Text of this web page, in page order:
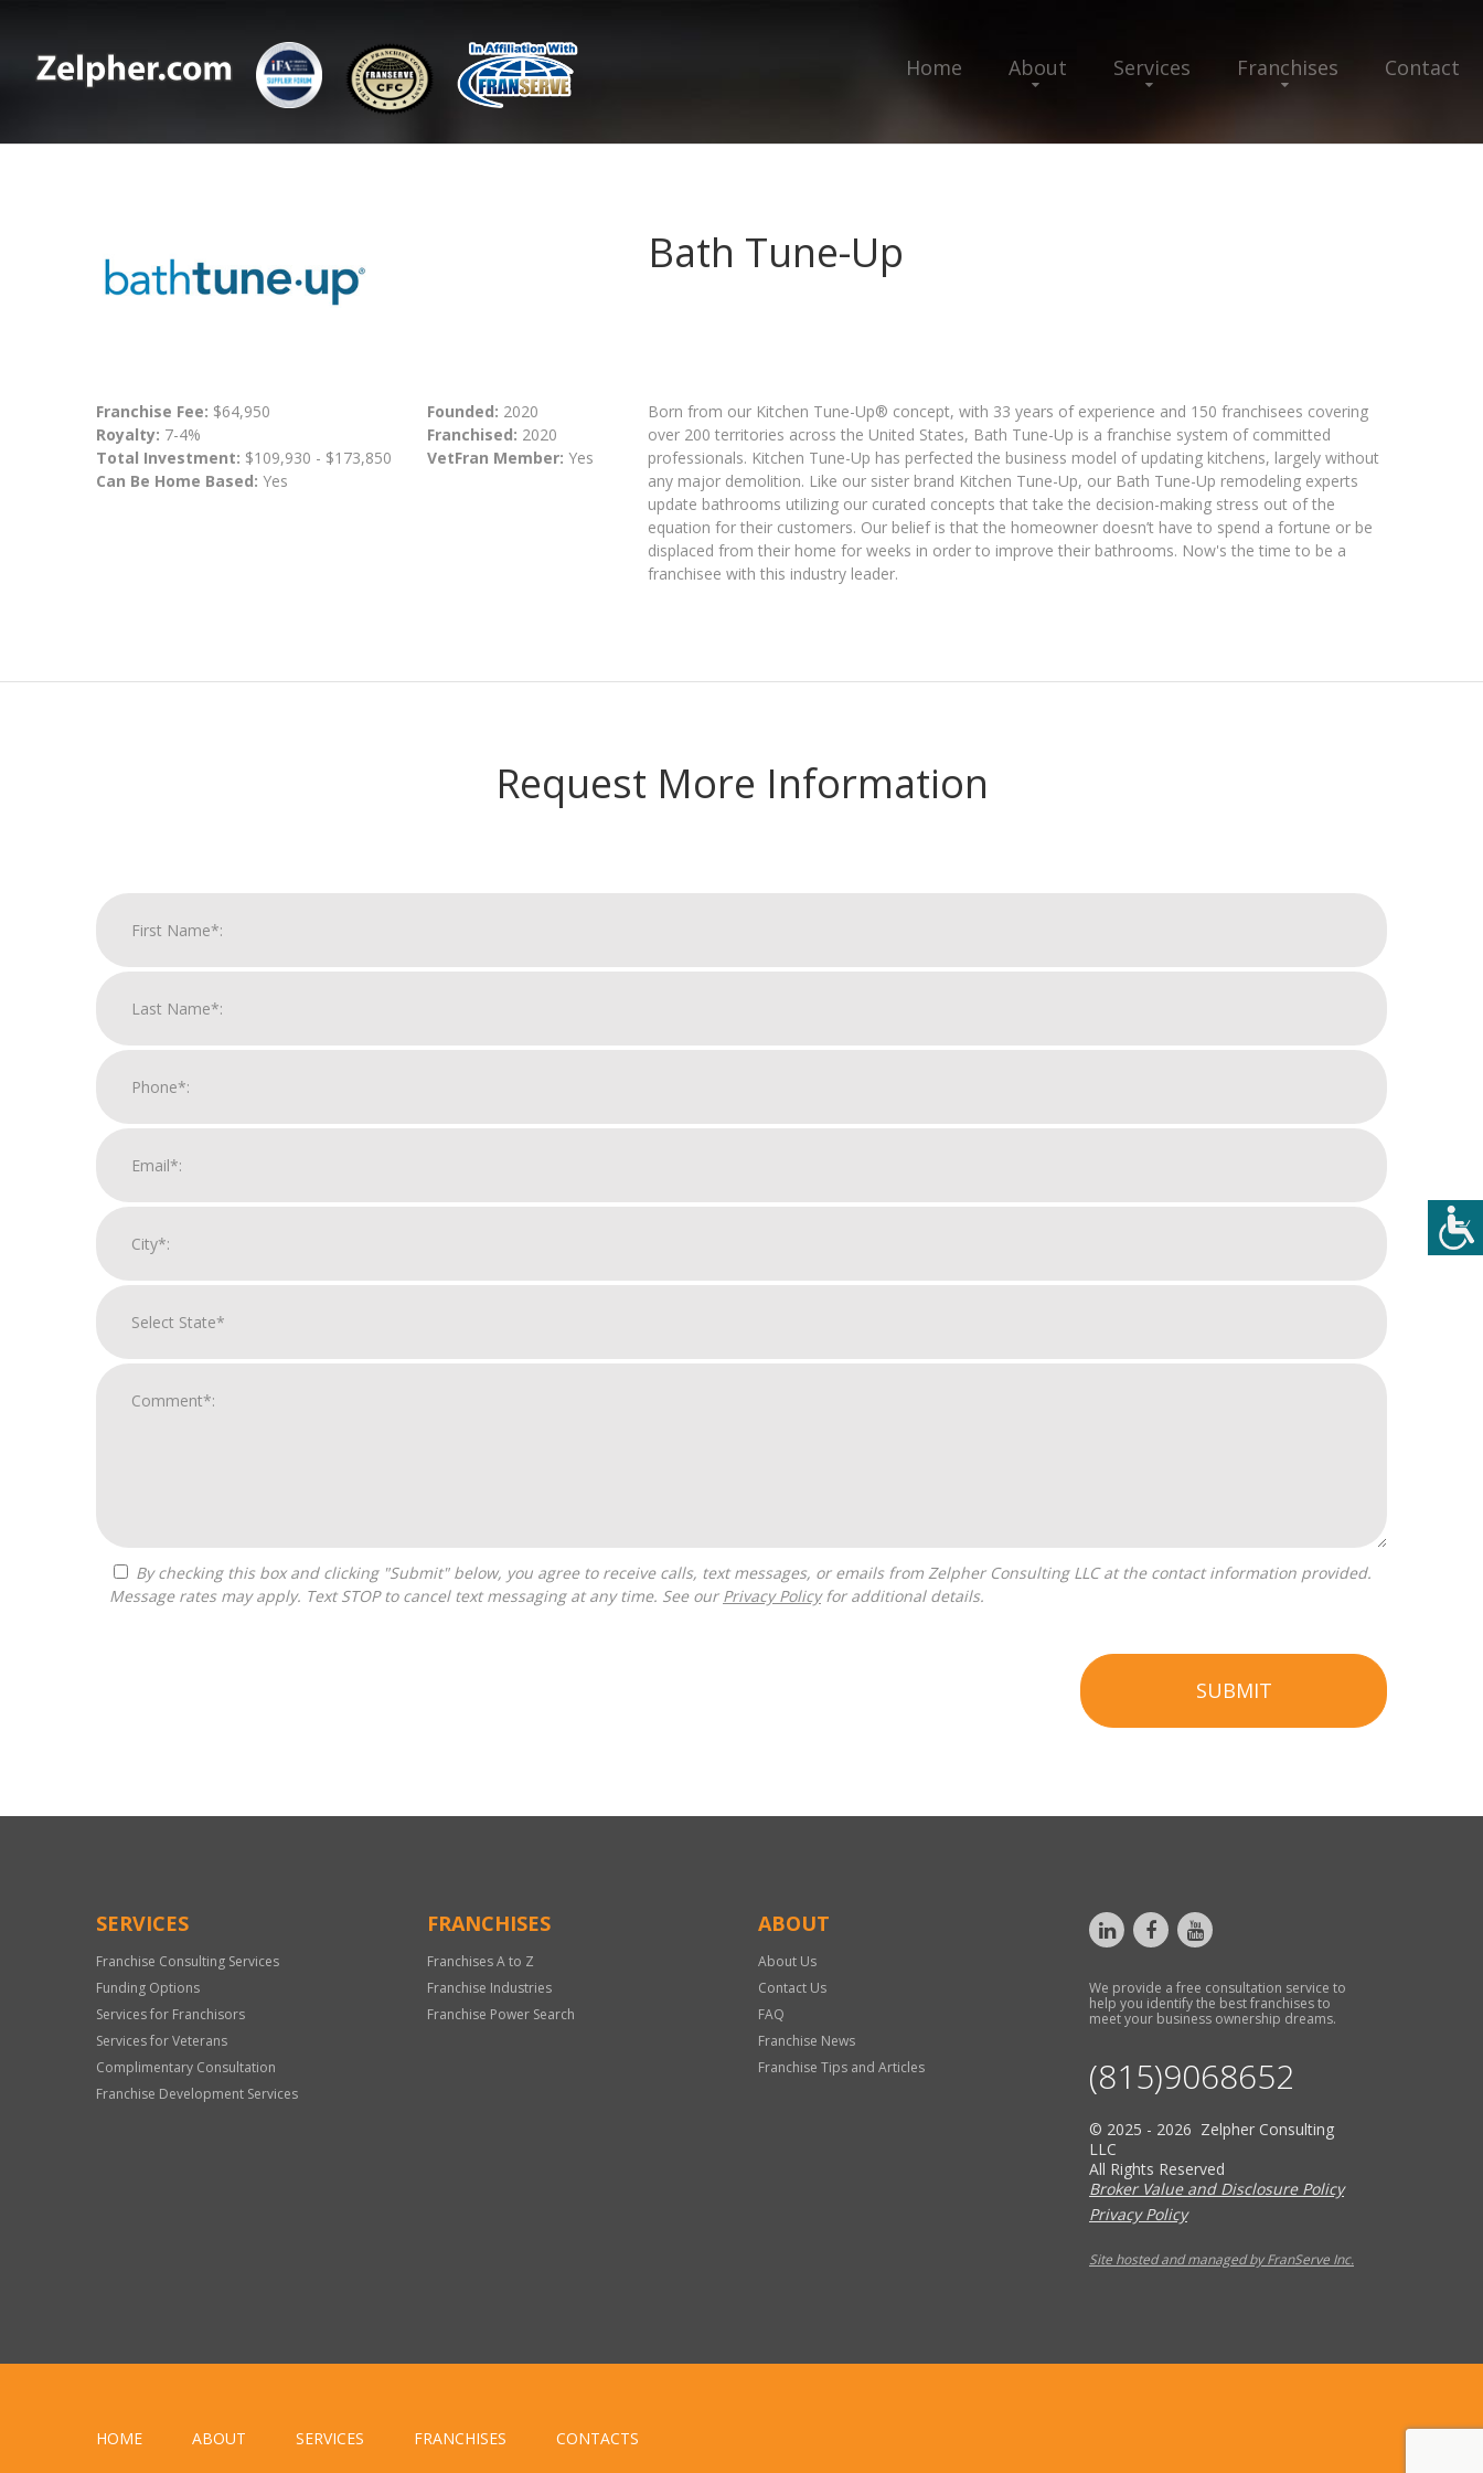
Home About Services Franchises Contact
Bath Tune-Up
Franchise Fee: $64,950
Royalty: 7-4%
Total Investment: $109,930 - $173,850
Can Be Home Based: Yes
Founded: 2020
Franchised: 2020
VetFran Member: Yes
Born from our Kitchen Tune-Up® concept, with 33 years of experience and 150 franchisees covering
over 200 territories across the United States, Bath Tune-Up is a franchise system of committed
professionals. Kitchen Tune-Up has perfected the business model of updating kitchens, largely without
any major demolition. Like our sister brand Kitchen Tune-Up, our Bath Tune-Up remodeling experts
update bathrooms utilizing our curated concepts that take the decision-making stress out of the
equation for their customers. Our belief is that the homeowner doesn’t have to spend a fortune or be
displaced from their home for weeks in order to improve their bathrooms. Now's the time to be a
franchisee with this industry leader.
Request More Information
Message rates may apply. Text STOP to cancel text messaging at any time. See our Privacy Policyfor additional details.
SUBMIT
Only
SERVICES
Franchise Consulting Services
Funding Options
Services for Franchisors
Services for Veterans
Complimentary Consultation
Franchise Development Services
FRANCHISES
Franchises A to Z
Franchise Industries
Franchise Power Search
ABOUT
About Us
Contact Us
FAQ
Franchise News
Franchise Tips and Articles
We provide a free consultation service to
help you identify the best franchises to
meet your business ownership dreams.
(815)9068652
© 2025 - 2026 Zelpher Consulting
LLC
All Rights Reserved
Broker Value and Disclosure Policy
Privacy Policy
Site hosted and managed by FranServe Inc.
HOME ABOUT SERVICES FRANCHISES CONTACTS